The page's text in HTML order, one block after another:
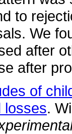
to
We
after
after
of
losses.